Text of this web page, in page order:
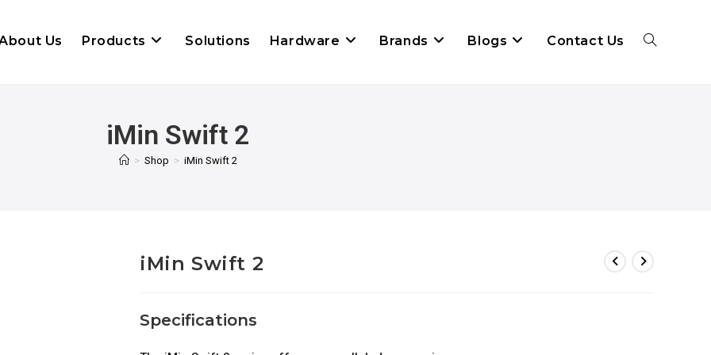
Us Products Solutions Hardware Brands Blogs Contact Us
iMin Swift 2
> Shop > iMin Swift 2
iMin Swift 2
Specifications